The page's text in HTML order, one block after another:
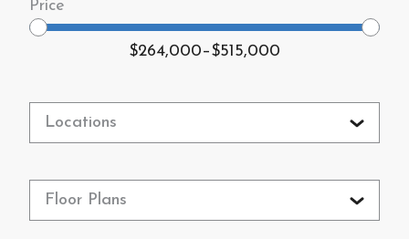
$264,000–$515,000
Locations
Floor Plans